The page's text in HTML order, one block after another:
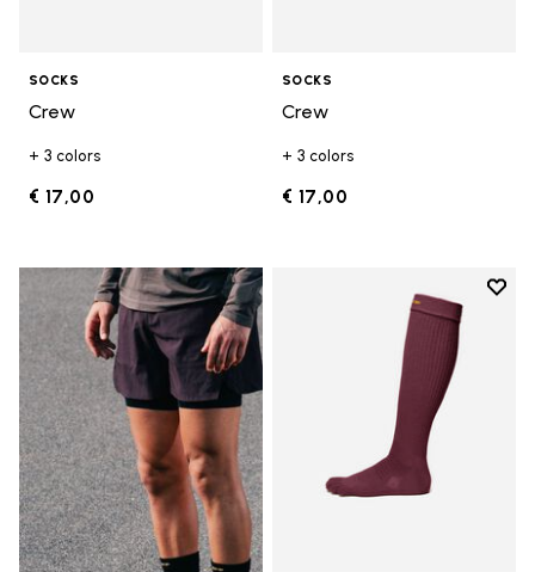
SOCKS
Crew
+ 3 colors
€ 17,00
SOCKS
Crew
+ 3 colors
€ 17,00
Add